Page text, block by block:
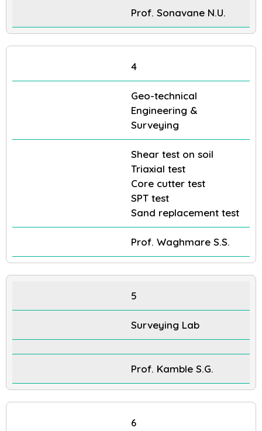
Prof. Sonavane N.U.
4
Geo-technical
Engineering &
Surveying
Shear test on soil
Triaxial test
Core cutter test
SPT test
Sand replacement test
Prof. Waghmare S.S.
5
Surveying Lab
Prof. Kamble S.G.
6